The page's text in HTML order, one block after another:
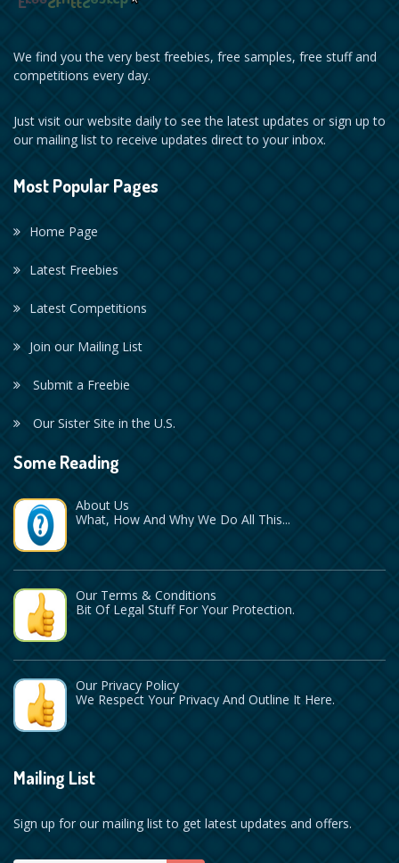
We find you the very best freebies, free samples, free stuff and
competitions every day.
Just visit our website daily to see the latest updates or sign up to
our mailing list to receive updates direct to your inbox.
Most Popular Pages
Home Page
Latest Freebies
Latest Competitions
Join our Mailing List
Submit a Freebie
Our Sister Site in the U.S.
Some Reading
About Us
What, How And Why We Do All This...
Our Terms & Conditions
Bit Of Legal Stuff For Your Protection.
Our Privacy Policy
We Respect Your Privacy And Outline It Here.
Mailing List
Sign up for our mailing list to get latest updates and offers.